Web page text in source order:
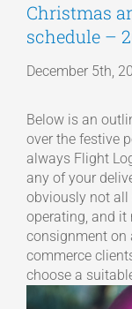
Christmas
schedule –
December 5th,
Below is an
over the festive
always Flight
any of your
obviously not all
operating, and it
consignment on
commerce
choose a